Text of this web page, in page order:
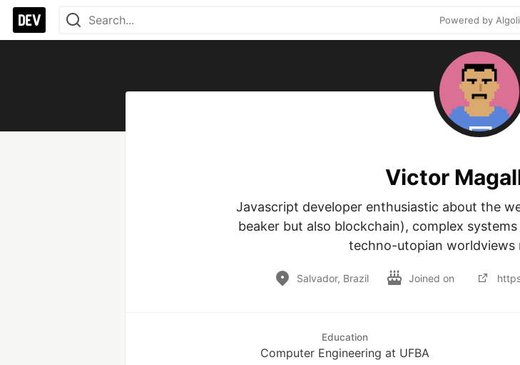
Powered by
Victor
Javascript developer enthusiastic about the
beaker but also blockchain), complex
techno-utopian worldviews
Salvador, Brazil Joined on
Education
Computer Engineering at UFBA